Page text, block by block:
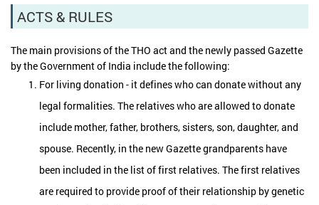
ACTS & RULES
The main provisions of the THO act and the newly passed Gazette
by the Government of India include the following:
For living donation - it defines who can donate without any
legal formalities. The relatives who are allowed to donate
include mother, father, brothers, sisters, son, daughter, and
spouse. Recently, in the new Gazette grandparents have
been included in the list of first relatives. The first relatives
are required to provide proof of their relationship by genetic